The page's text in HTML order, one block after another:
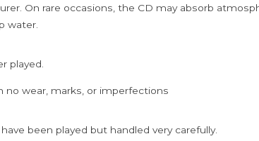
On rare occasions, the CD may absorb
water.
played.
no wear, marks, or imperfections
been played but handled very carefully.